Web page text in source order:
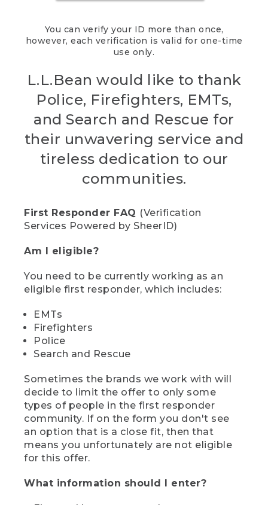
You can verify your ID more than once,
however, each verification is valid for one-time
use only.
L.L.Bean would like to thank
Police, Firefighters, EMTs,
and Search and Rescue for
their unwavering service and
tireless dedication to our
communities.
First Responder FAQ (Verification
Services Powered by SheerID)
Am I eligible?
You need to be currently working as an
eligible first responder, which includes:
EMTs
Firefighters
Police
Search and Rescue
Sometimes the brands we work with will
decide to limit the offer to only some
types of people in the first responder
community. If on the form you don't see
an option that is a close fit, then that
means you unfortunately are not eligible
for this offer.
What information should I enter?